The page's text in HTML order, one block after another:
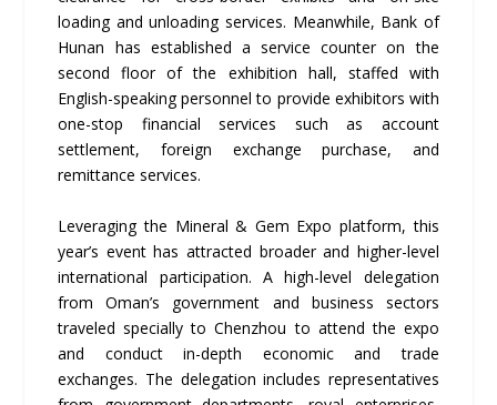
loading and unloading services. Meanwhile, Bank of
Hunan has established a service counter on the
second floor of the exhibition hall, staffed with
English-speaking personnel to provide exhibitors with
one-stop financial services such as account
settlement, foreign exchange purchase, and
remittance services.
Leveraging the Mineral & Gem Expo platform, this
year’s event has attracted broader and higher-level
international participation. A high-level delegation
from Oman’s government and business sectors
traveled specially to Chenzhou to attend the expo
and conduct in-depth economic and trade
exchanges. The delegation includes representatives